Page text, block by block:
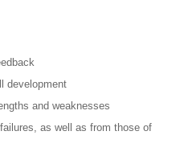
development
and weaknesses
as well as from those of